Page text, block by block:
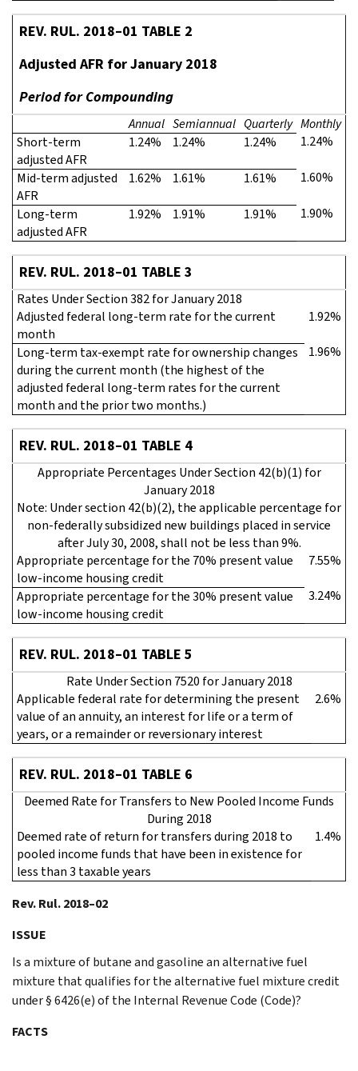
REV. RUL. 2018–01 TABLE 2
Adjusted AFR for January 2018
Period for Compounding
Annual Semiannual Quarterly Monthly
Short-term
adjusted AFR
1.24% 1.24% 1.24% 1.24%
Mid-term adjusted
AFR
1.62% 1.61% 1.61% 1.60%
Long-term
adjusted AFR
1.92% 1.91% 1.91% 1.90%
REV. RUL. 2018–01 TABLE 3
Rates Under Section 382 for January 2018
Adjusted federal long-term rate for the current
month
1.92%
Long-term tax-exempt rate for ownership changes
during the current month (the highest of the
adjusted federal long-term rates for the current
month and the prior two months.)
1.96%
REV. RUL. 2018–01 TABLE 4
Appropriate Percentages Under Section 42(b)(1) for
January 2018
Note: Under section 42(b)(2), the applicable percentage for
non-federally subsidized new buildings placed in service
after July 30, 2008, shall not be less than 9%.
Appropriate percentage for the 70% present value
low-income housing credit
7.55%
Appropriate percentage for the 30% present value
low-income housing credit
3.24%
REV. RUL. 2018–01 TABLE 5
Rate Under Section 7520 for January 2018
Applicable federal rate for determining the present
value of an annuity, an interest for life or a term of
years, or a remainder or reversionary interest
2.6%
REV. RUL. 2018–01 TABLE 6
Deemed Rate for Transfers to New Pooled Income Funds
During 2018
Deemed rate of return for transfers during 2018 to
pooled income funds that have been in existence for
less than 3 taxable years
1.4%
Rev. Rul. 2018–02
ISSUE
Is a mixture of butane and gasoline an alternative fuel
mixture that qualifies for the alternative fuel mixture credit
under § 6426(e) of the Internal Revenue Code (Code)?
FACTS